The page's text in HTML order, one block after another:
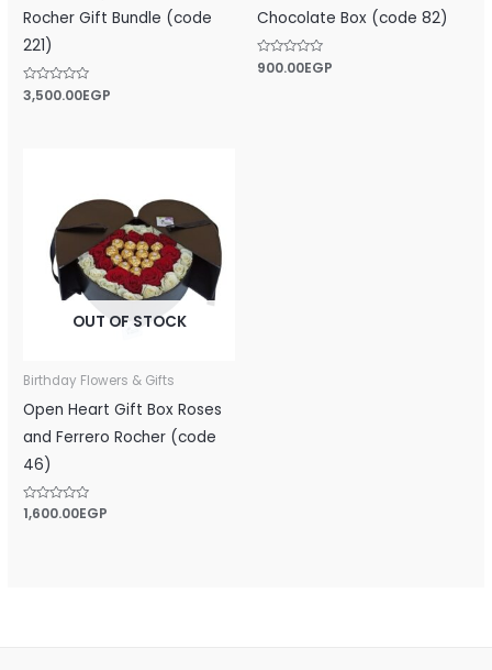
Rocher Gift Bundle (code
221)
Rated
0
3,500.00EGP
Chocolate Box (code 82)
Rated
0
900.00EGP
OUT OF STOCK
Birthday Flowers & Gifts
Open Heart Gift Box Roses
and Ferrero Rocher (code
46)
Rated
0
1,600.00EGP